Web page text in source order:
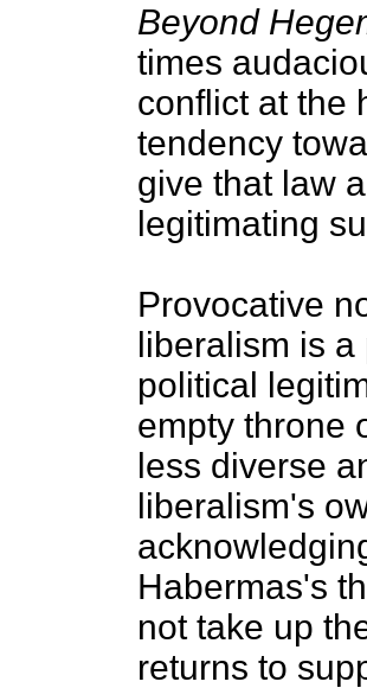
Beyond
times
conflict at the
tendency
give that law
legitimating
Provocative
liberalism is
political
empty throne
less diverse
liberalism's
Habermas's
not take up
returns to